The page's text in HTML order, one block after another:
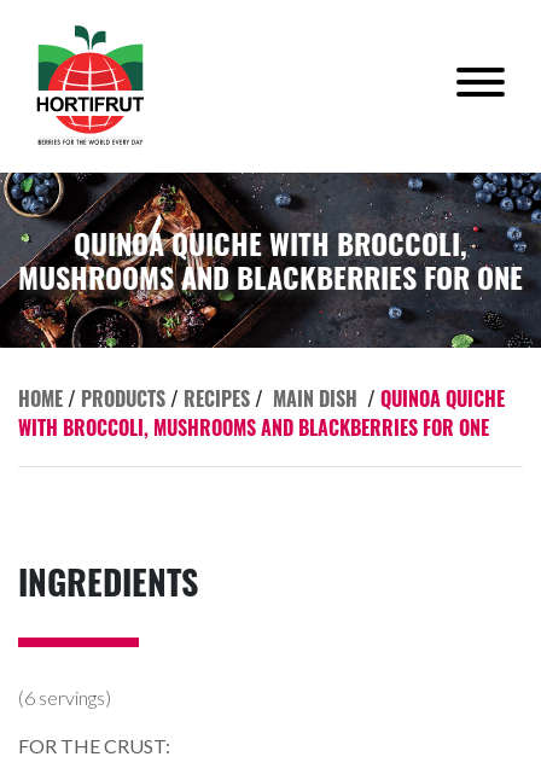
QUINOA QUICHE WITH BROCCOLI,
MUSHROOMS AND BLACKBERRIES FOR ONE
HOME/ PRODUCTS/ RECIPES/ MAIN DISH / QUINOA QUICHE
WITH BROCCOLI, MUSHROOMS AND BLACKBERRIES FOR ONE
INGREDIENTS
(6 servings)
FOR THE CRUST: